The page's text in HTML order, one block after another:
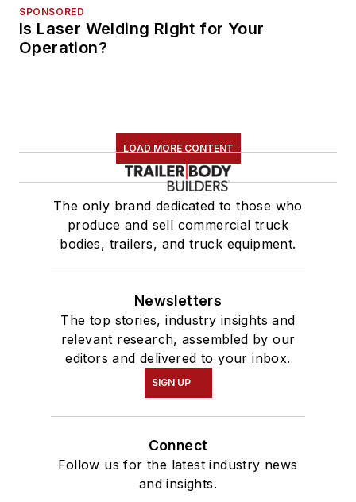
SPONSORED
Is Laser Welding Right for Your
Operation?
LOAD MORE CONTENT
The only brand dedicated to those who
produce and sell commercial truck
bodies, trailers, and truck equipment.
Newsletters
The top stories, industry insights and
relevant research, assembled by our
editors and delivered to your inbox.
SIGN UP
Connect
Follow us for the latest industry news
and insights.